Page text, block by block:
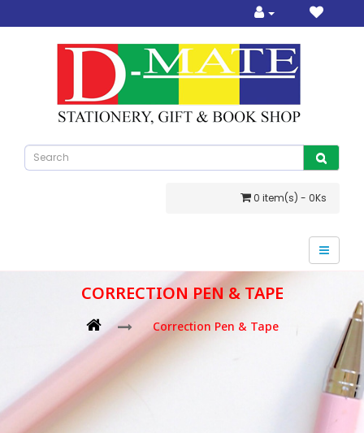
0 item(s) - 0Ks
CORRECTION PEN & TAPE
Correction Pen & Tape